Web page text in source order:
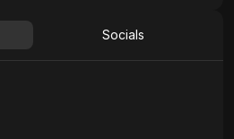
Socials